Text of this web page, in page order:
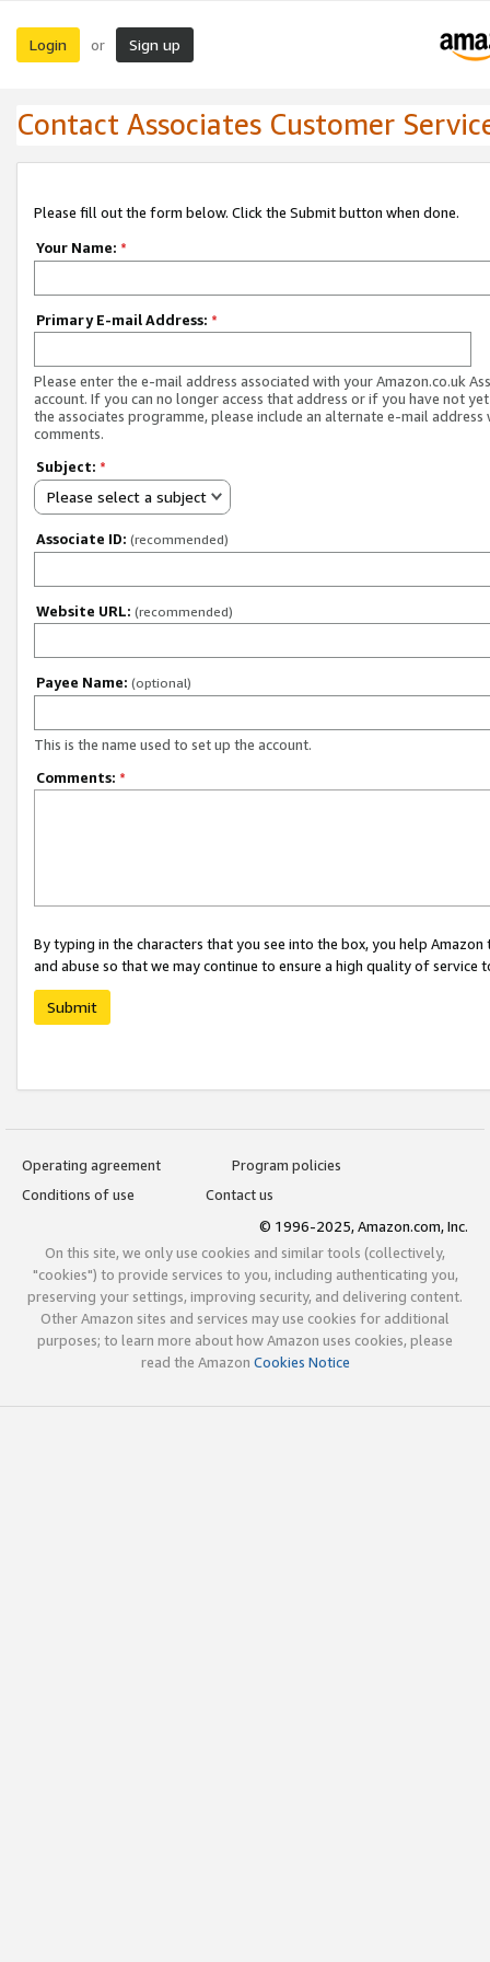
Login or Sign up
Contact Associates Customer
Please fill out the form below. Click the Submit button when done.
Your Name: *
Primary E-mail Address: *
Please enter the e-mail address associated with your Amazon.co.uk
account. If you can no longer access that address or if you have not
the associates programme, please include an alternate e-mail address
comments.
Subject: *
Please select a subject
Associate ID: (recommended)
Website URL: (recommended)
Payee Name: (optional)
This is the name used to set up the account.
Comments: *
By typing in the characters that you see into the box, you help
and abuse so that we may continue to ensure a high quality of service
Submit
Operating agreement
Program policies
Conditions of use
Contact us
© 1996-2025, Amazon.com, Inc.
On this site, we only use cookies and similar tools (collectively,
"cookies") to provide services to you, including authenticating you,
preserving your settings, improving security, and delivering content.
Other Amazon sites and services may use cookies for additional
purposes; to learn more about how Amazon uses cookies, please
read the Amazon Cookies Notice